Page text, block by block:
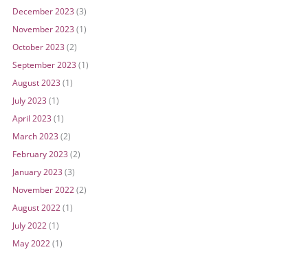
December 2023(3)
November 2023(1)
October 2023(2)
September 2023(1)
August 2023(1)
July 2023(1)
April 2023(1)
March 2023(2)
February 2023(2)
January 2023(3)
November 2022 (2)
August 2022 (1)
July 2022 (1)
May 2022 (1)